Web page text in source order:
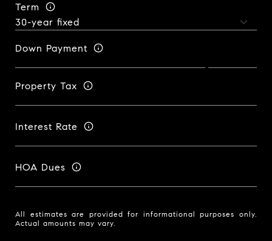
Term
Down Payment
Property Tax
Interest Rate
HOA Dues
All estimates are provided for informational purposes only.
Actual amounts may vary.